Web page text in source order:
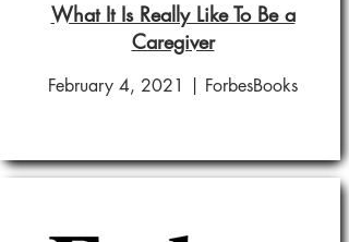
What It Is Really Like To Be a
Caregiver
February 4, 2021 | ForbesBooks